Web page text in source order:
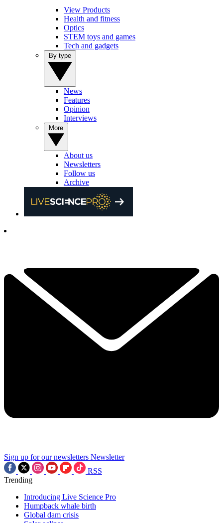
View Products
Health and fitness
Optics
STEM toys and games
Tech and gadgets
News
Features
Opinion
Interviews
About us
Newsletters
Follow us
Archive
Sign up for our newsletters Newsletter
RSS
Trending
Introducing Live Science Pro
Humpback whale birth
Global dam crisis